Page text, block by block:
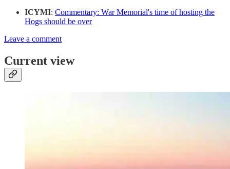
ICYMI: Commentary: War Memorial's time of hosting the
Hogs should be over
Leave a comment
Current view